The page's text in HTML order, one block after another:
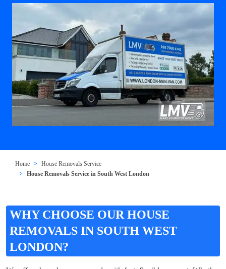
Home
House Removals Service
House Removals Service in South West London
WHY CHOOSE OUR HOUSE
REMOVALS IN SOUTH WEST
LONDON?